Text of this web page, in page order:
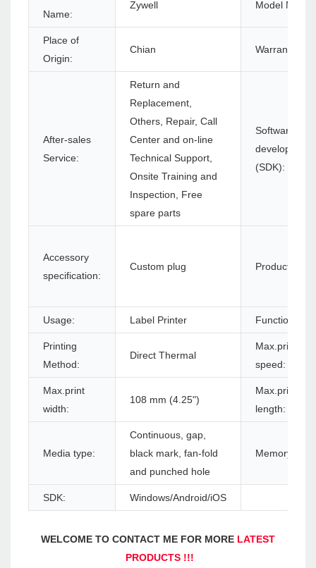
Name:
Zywell Model
Place of
Origin:
Chian
After-sales
Service:
Return and
Replacement,
Others, Repair, Call
Center and on-line
Technical Support,
Onsite Training and
Inspection, Free
spare parts
Software
development
(SDK):
Accessory
specification:
Custom plug Product
Usage: Label Printer Function:
Printing
Method:
Direct Thermal
Max.print
speed:
Max.print
width:
108 mm (4.25")
Max.print
length:
Media type:
Continuous, gap,
black mark, fan-fold
and punched hole
Memory:
SDK: Windows/Android/iOS
WELCOME TO CONTACT ME FOR MORE LATEST
PRODUCTS !!!